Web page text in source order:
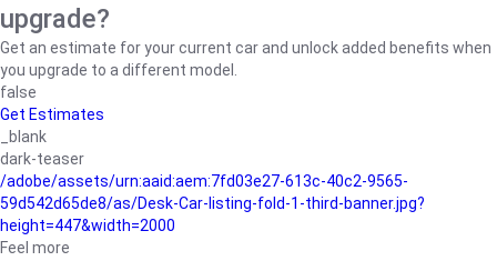
upgrade?
Get an estimate for your current car and unlock added benefits when
you upgrade to a different model.
false
Get Estimates
_blank
dark-teaser
/adobe/assets/urn:aaid:aem:7fd03e27-613c-40c2-9565-
59d542d65de8/as/Desk-Car-listing-fold-1-third-banner.jpg?
height=447&width=2000
Feel more